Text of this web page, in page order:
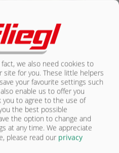
we also need cookies to
for you. These little helpers
your favourite settings such
enable us to offer you
you to agree to the use of
the best possible
the option to change and
at any time. We appreciate
please read our privacy